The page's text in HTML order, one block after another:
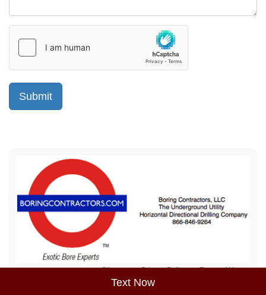
Text Now
Sitemap Privacy Policy Terms of Use